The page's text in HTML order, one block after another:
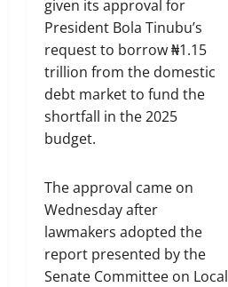
given its approval for
President Bola Tinubu’s
request to borrow ₦1.15
trillion from the domestic
debt market to fund the
shortfall in the 2025
budget.
The approval came on
Wednesday after
lawmakers adopted the
report presented by the
Senate Committee on Local